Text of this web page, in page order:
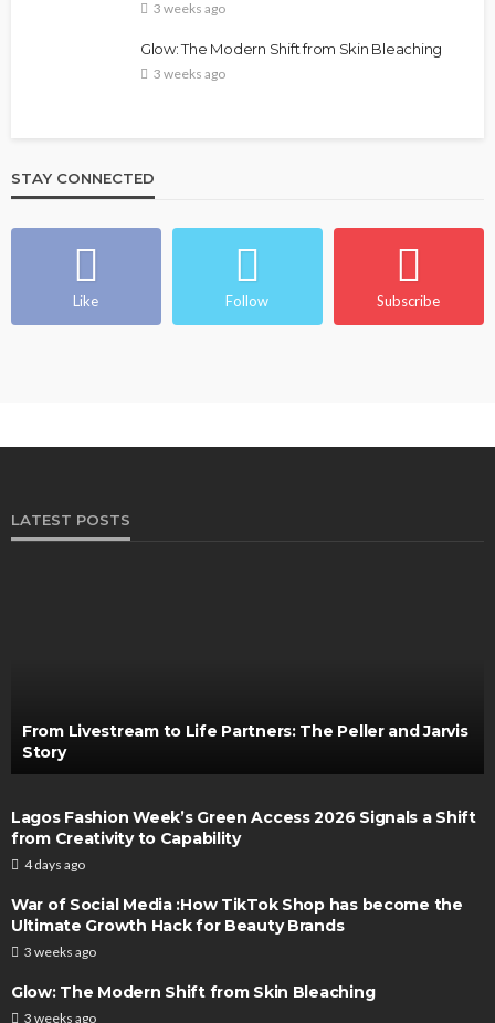
3 weeks ago
Glow: The Modern Shift from Skin Bleaching
3 weeks ago
STAY CONNECTED
Like Follow Subscribe
LATEST POSTS
From Livestream to Life Partners: The Peller and Jarvis
Story
Lagos Fashion Week’s Green Access 2026 Signals a Shift
from Creativity to Capability
4 days ago
War of Social Media :How TikTok Shop has become the
Ultimate Growth Hack for Beauty Brands
3 weeks ago
Glow: The Modern Shift from Skin Bleaching
3 weeks ago